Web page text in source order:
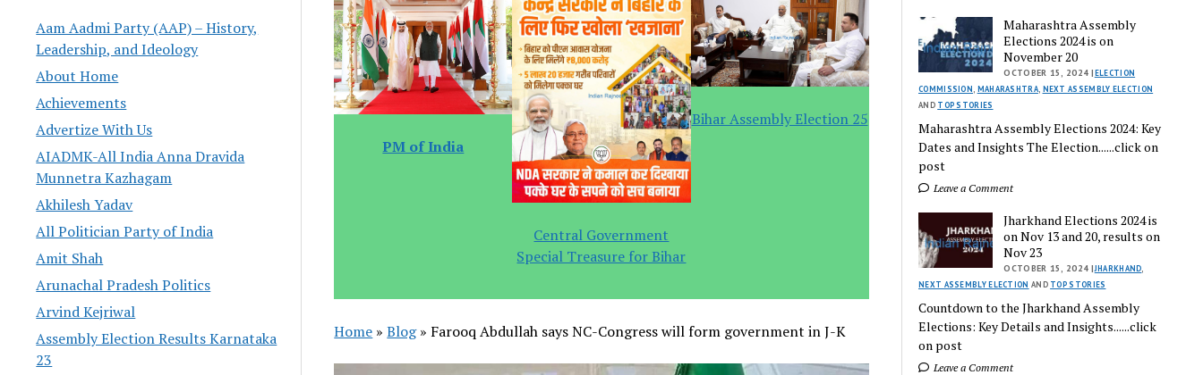
Aam Aadmi Party (AAP) – History,
Leadership, and Ideology
About Home
Achievements
Advertize With Us
AIADMK-All India Anna Dravida
Munnetra Kazhagam
Akhilesh Yadav
All Politician Party of India
Amit Shah
Arunachal Pradesh Politics
Arvind Kejriwal
Assembly Election Results Karnataka
23
PM of India
Central Government
Special Treasure for Bihar
Bihar Assembly Election 25
Home »Blog» Farooq Abdullah says NC-Congress will form government in J-K
Maharashtra Assembly
Elections 2024 is on
November 20
OCTOBER 15, 2024 |ELECTION
COMMISSION MAHARASHTRA, NEXT ASSEMBLY ELECTION
AND TOP STORIES
Maharashtra Assembly Elections 2024: Key
Dates and Insights The Election......click on
post
Leave a Comment
Jharkhand Elections 2024 is
on Nov 13 and 20, results on
Nov 23
OCTOBER 15, 2024 |JHARKHAND
NEXT ASSEMBLY ELECTION AND TOP STORIES
Countdown to the Jharkhand Assembly
Elections: Key Details and Insights......click
on post
Leave a Comment